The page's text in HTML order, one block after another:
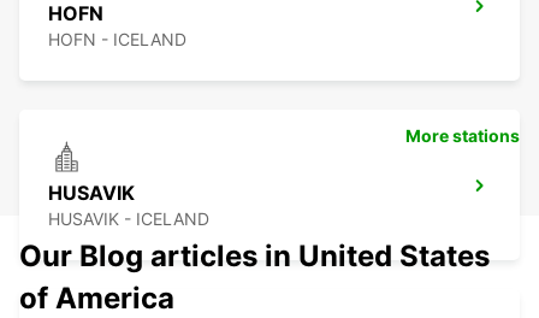
HOFN
HOFN - ICELAND
HUSAVIK
HUSAVIK - ICELAND
More stations
Our Blog articles in United States
of America